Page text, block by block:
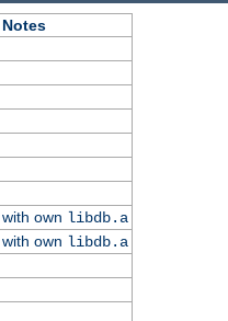
Notes
with own libdb.a
with own libdb.a